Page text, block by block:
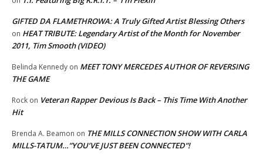
GIFTED DA FLAMETHROWA: A Truly Gifted Artist Blessing Others
on HEAT TRIBUTE: Legendary Artist of the Month for November
2011, Tim Smooth (VIDEO)
Belinda Kennedy on MEET TONY MERCEDES AUTHOR OF REVERSING
THE GAME
Rock on Veteran Rapper Devious Is Back – This Time With Another
Hit
Brenda A. Beamon on THE MILLS CONNECTION SHOW WITH CARLA
MILLS-TATUM…”YOU’VE JUST BEEN CONNECTED”!